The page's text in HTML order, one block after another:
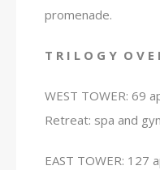
promenade.
T R I L O G Y O V E
WEST TOWER: 69
Retreat: spa and
EAST TOWER: 127